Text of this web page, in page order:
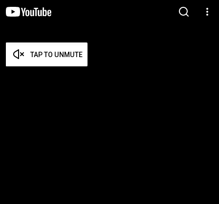
TAP TO UNMUTE